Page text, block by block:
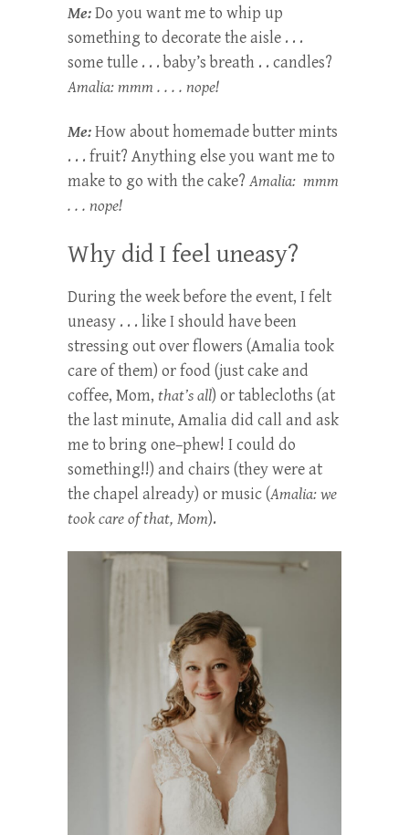
Me:Do you want me to whip up
something to decorate the aisle . . .
some tulle . . . baby’s breath . . candles?
Amalia: mmm . . . . nope!
Me:How about homemade butter mints
. . . fruit? Anything else you want me to
make to go with the cake? Amalia: mmm
. . . nope!
Why did I feel uneasy?
During the week before the event, I felt
uneasy . . . like I should have been
stressing out over flowers (Amalia took
care of them) or food (just cake and
coffee, Mom, that’s all) or tablecloths (at
the last minute, Amalia did call and ask
me to bring one–phew! I could do
something!!) and chairs (they were at
the chapel already) or music (Amalia: we
took care of that, Mom).